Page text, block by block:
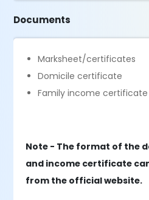
Documents
Marksheet/certificates
Domicile certificate
Family income certificate
Note - The format of the
and income certificate
from the official website.